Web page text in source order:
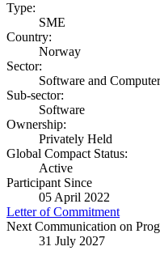
Type:
SME
Country:
Norway
Sector:
Software and
Sub-sector:
Software
Ownership:
Privately Held
Global Compact Status:
Active
Participant Since
05 April 2022
Letter of Commitment
Next Communication on
31 July 2027